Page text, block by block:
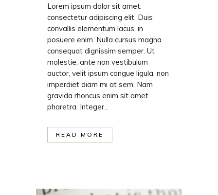
Lorem ipsum dolor sit amet,
consectetur adipiscing elit. Duis
convallis elementum lacus, in
posuere enim. Nulla cursus magna
consequat dignissim semper. Ut
molestie, ante non vestibulum
auctor, velit ipsum congue ligula, non
imperdiet diam mi at sem. Nam
gravida rhoncus enim sit amet
pharetra. Integer...
READ MORE